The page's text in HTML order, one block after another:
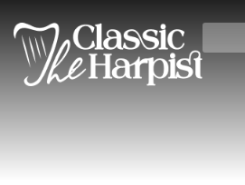
Fernwood